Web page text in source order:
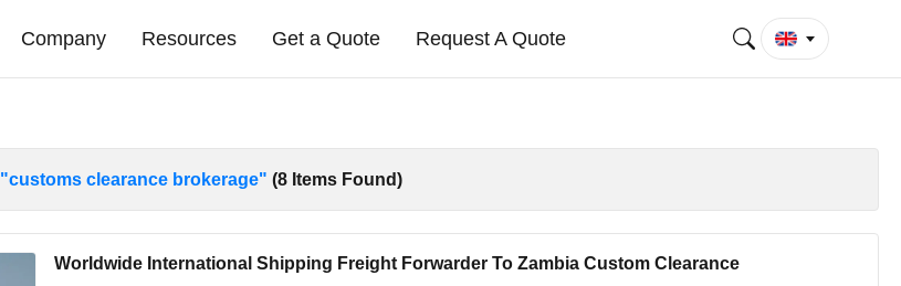
Company Resources Get a Quote Request A Quote
"customs clearance brokerage" (8 Items Found)
Worldwide International Shipping Freight Forwarder To Zambia Custom Clearance